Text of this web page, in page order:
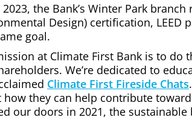
the Bank’s Winter Park
Design) certification,
goal.
at Climate First Bank is to
We’re dedicated to
Climate First Fireside Chats
how they can help contribute
our doors in 2021, the